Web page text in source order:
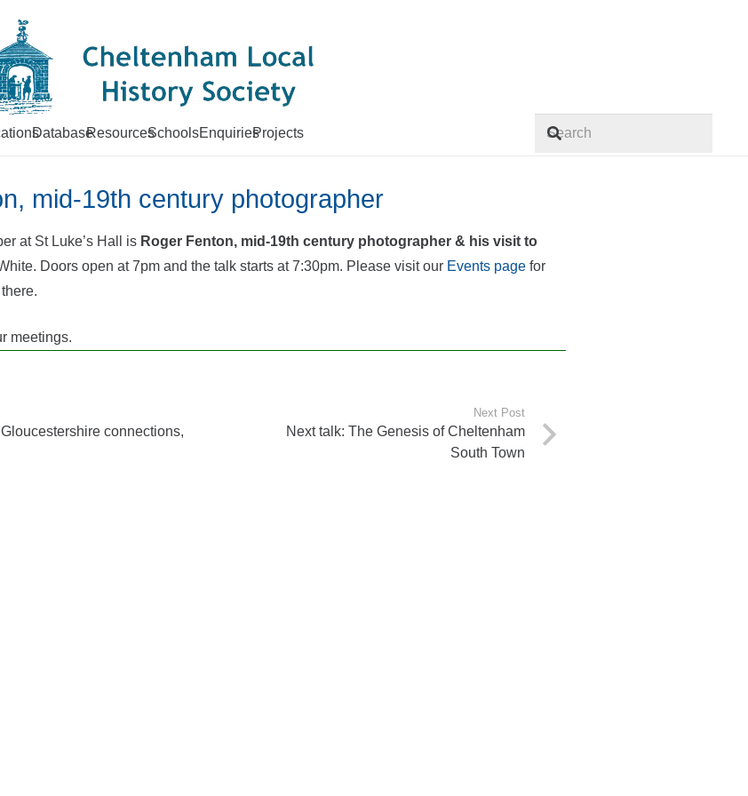
DatabaseResourcesSchoolsEnquiriesProjects
mid-19th century photographer
at St Luke’s Hall is Roger Fenton, mid-19th century photographer & his visit to
Doors open at 7pm and the talk starts at 7:30pm. Please visit our Events pagefor
meetings.
connections,
Next Post
Next talk: The Genesis of Cheltenham
South Town